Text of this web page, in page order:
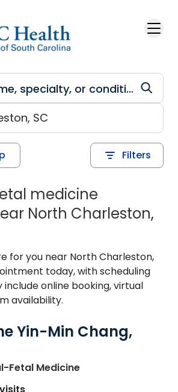
Filters
medicine
North Charleston,
for you near North Charleston,
today, with scheduling
online booking, virtual
availability.
Yin-Min Chang,
Fetal Medicinein North